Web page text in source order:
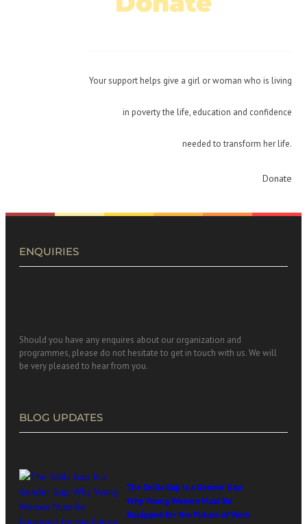
Your support helps give a girl or woman who is living
in poverty the life, education and confidence
needed to transform her life.
Donate
ENQUIRIES
Should you have any enquires about our organization and
programmes, please do not hesitate to get in touch with us. We will
be very pleased to hear from you.
BLOG UPDATES
The Skills Gap Is a Gender Gap:
Why Young Women Must Be
Equipped for the Future of Work